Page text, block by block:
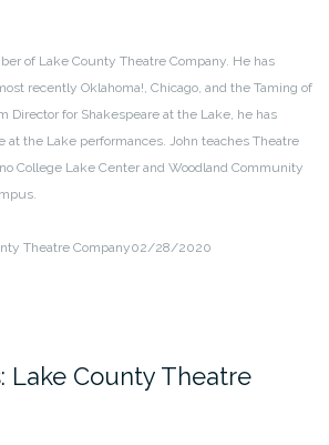
of Lake County Theatre Company. He has
recently Oklahoma!, Chicago, and the Taming of
Director for Shakespeare at the Lake, he has
at the Lake performances. John teaches Theatre
College Lake Center and Woodland Community
Theatre Company02/28/2020
Lake County Theatre